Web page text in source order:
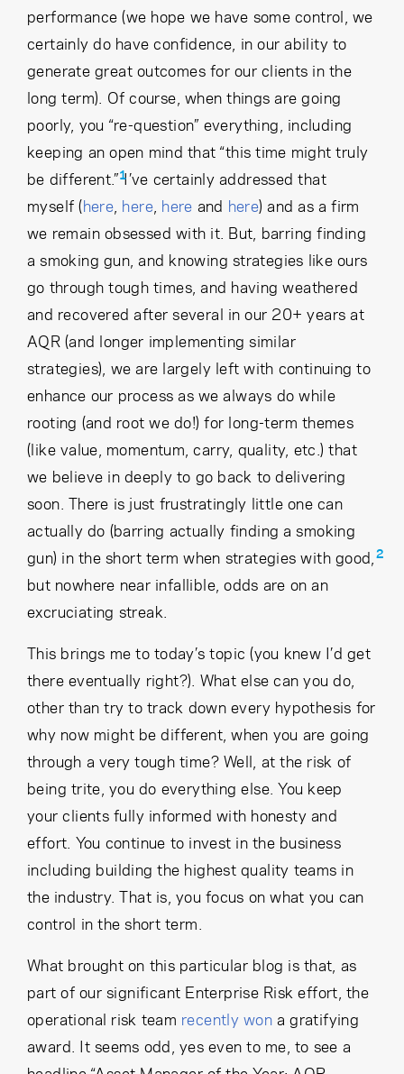
performance (we hope we have some control, we
certainly do have confidence, in our ability to
generate great outcomes for our clients in the
long term). Of course, when things are going
poorly, you “re-question” everything, including
keeping an open mind that “this time might truly
be different.”1
I’ve certainly addressed that
myself (here here here and here) and as a firm
we remain obsessed with it. But, barring finding
a smoking gun, and knowing strategies like ours
go through tough times, and having weathered
and recovered after several in our 20+ years at
AQR (and longer implementing similar
strategies), we are largely left with continuing to
enhance our process as we always do while
rooting (and root we do!) for long-term themes
(like value, momentum, carry, quality, etc.) that
we believe in deeply to go back to delivering
soon. There is just frustratingly little one can
actually do (barring actually finding a smoking
gun) in the short term when strategies with good, 2
but nowhere near infallible, odds are on an
excruciating streak.
This brings me to today’s topic (you knew I’d get
there eventually right?). What else can you do,
other than try to track down every hypothesis for
why now might be different, when you are going
through a very tough time? Well, at the risk of
being trite, you do everything else. You keep
your clients fully informed with honesty and
effort. You continue to invest in the business
including building the highest quality teams in
the industry. That is, you focus on what you can
control in the short term.
What brought on this particular blog is that, as
part of our significant Enterprise Risk effort, the
operational risk team recently wona gratifying
award. It seems odd, yes even to me, to see a